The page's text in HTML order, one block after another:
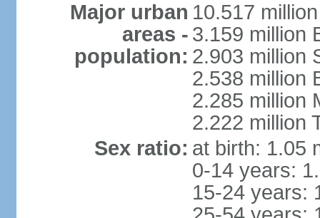
Major urban
areas -
population:
10.517
3.159 million
2.903 million
2.538 million
2.285 million
2.222 million
Sex ratio: at birth: 1.05
0-14 years:
15-24 years: